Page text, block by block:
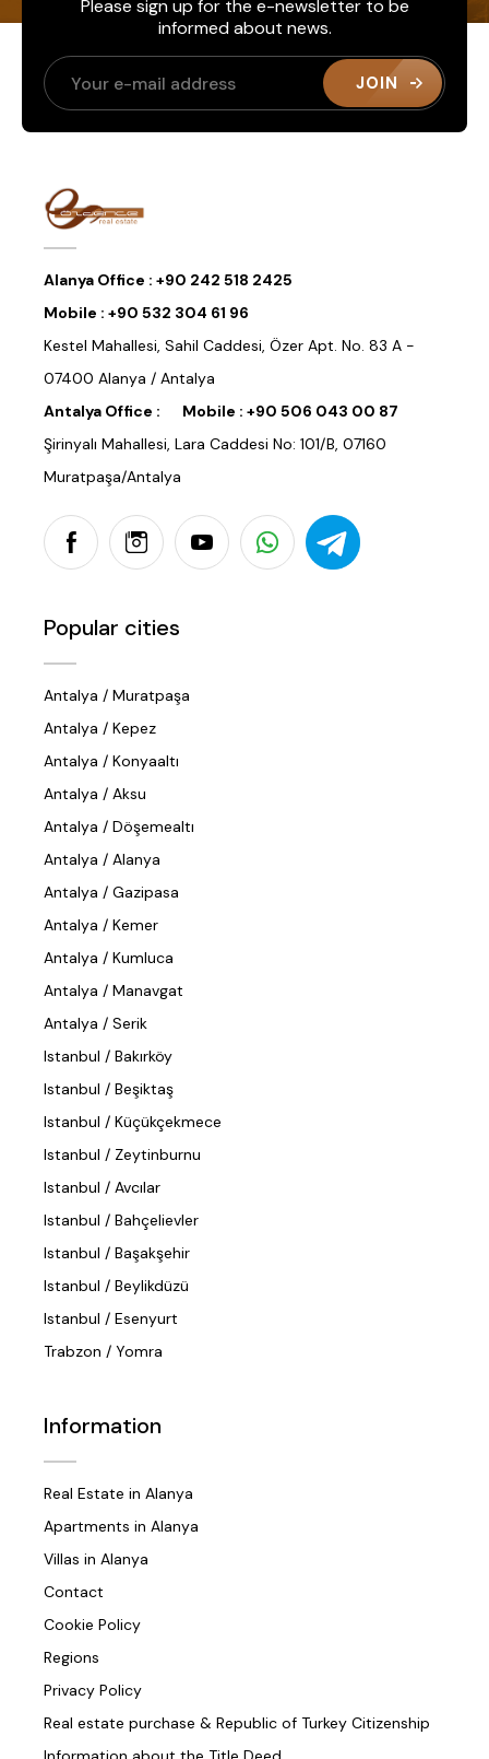
Please sign up for the e-newsletter to be
informed about news.
JOIN
Alanya Office : +90 242 518 2425
Mobile : +90 532 304 61 96
Kestel Mahallesi, Sahil Caddesi, Özer Apt. No. 83 A -
07400 Alanya / Antalya
Antalya Office :
Mobile : +90 506 043 00 87
Şirinyalı Mahallesi, Lara Caddesi No: 101/B, 07160
Muratpaşa/Antalya
Popular cities
Antalya / Muratpaşa
Antalya / Kepez
Antalya / Konyaaltı
Antalya / Aksu
Antalya / Döşemealtı
Antalya / Alanya
Antalya / Gazipasa
Antalya / Kemer
Antalya / Kumluca
Antalya / Manavgat
Antalya / Serik
Istanbul / Bakırköy
Istanbul / Beşiktaş
Istanbul / Küçükçekmece
Istanbul / Zeytinburnu
Istanbul / Avcılar
Istanbul / Bahçelievler
Istanbul / Başakşehir
Istanbul / Beylikdüzü
Istanbul / Esenyurt
Trabzon / Yomra
Information
Real Estate in Alanya
Apartments in Alanya
Villas in Alanya
Contact
Cookie Policy
Regions
Privacy Policy
Real estate purchase & Republic of Turkey Citizenship